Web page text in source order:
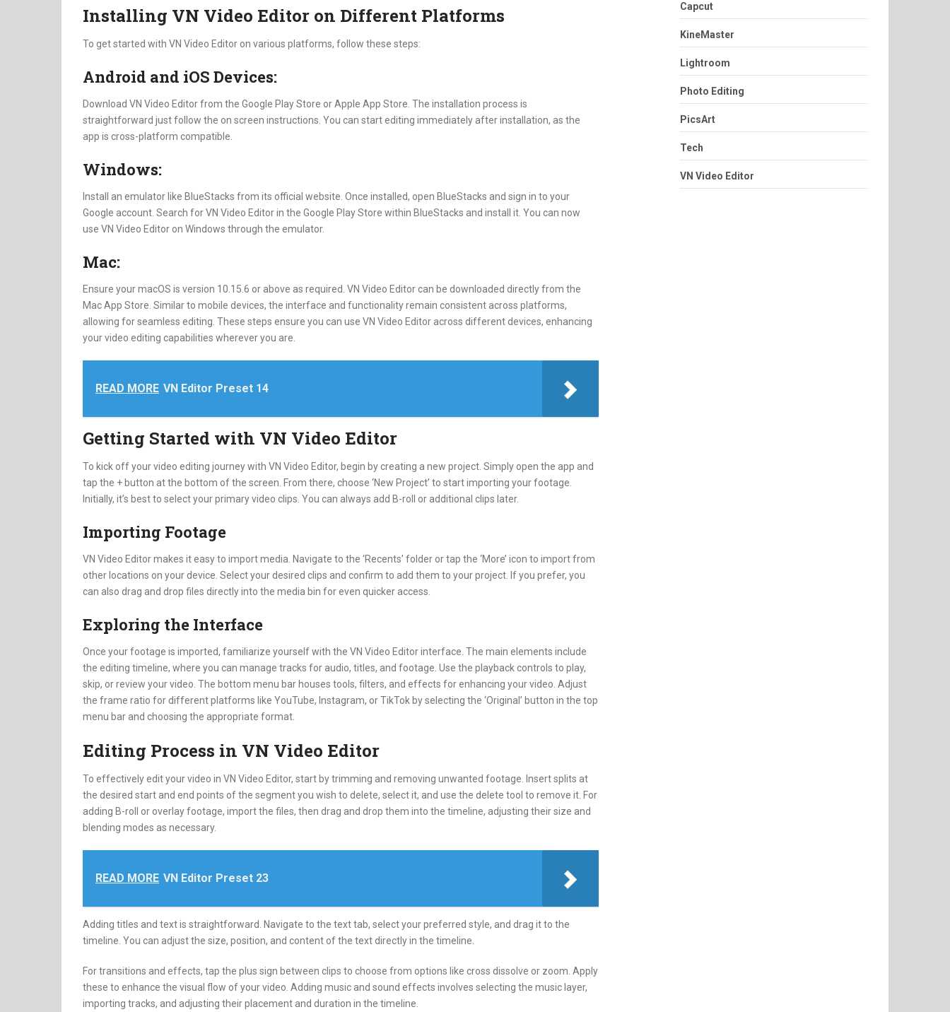
Installing VN Video Editor on Different Platforms
To get started with VN Video Editor on various platforms, follow these steps:
Android and iOS Devices:
Download VN Video Editor from the Google Play Store or Apple App Store. The installation process is
straightforward just follow the on screen instructions. You can start editing immediately after installation, as the
app is cross-platform compatible.
Windows:
Install an emulator like BlueStacks from its official website. Once installed, open BlueStacks and sign in to your
Google account. Search for VN Video Editor in the Google Play Store within BlueStacks and install it. You can now
use VN Video Editor on Windows through the emulator.
Mac:
Ensure your macOS is version 10.15.6 or above as required. VN Video Editor can be downloaded directly from the
Mac App Store. Similar to mobile devices, the interface and functionality remain consistent across platforms,
allowing for seamless editing. These steps ensure you can use VN Video Editor across different devices, enhancing
your video editing capabilities wherever you are.
READ MORE VN Editor Preset 14
Getting Started with VN Video Editor
To kick off your video editing journey with VN Video Editor, begin by creating a new project. Simply open the app and
tap the + button at the bottom of the screen. From there, choose ‘New Project’ to start importing your footage.
Initially, it’s best to select your primary video clips. You can always add B-roll or additional clips later.
Importing Footage
VN Video Editor makes it easy to import media. Navigate to the ‘Recents’ folder or tap the ‘More’ icon to import from
other locations on your device. Select your desired clips and confirm to add them to your project. If you prefer, you
can also drag and drop files directly into the media bin for even quicker access.
Exploring the Interface
Once your footage is imported, familiarize yourself with the VN Video Editor interface. The main elements include
the editing timeline, where you can manage tracks for audio, titles, and footage. Use the playback controls to play,
skip, or review your video. The bottom menu bar houses tools, filters, and effects for enhancing your video. Adjust
the frame ratio for different platforms like YouTube, Instagram, or TikTok by selecting the ‘Original’ button in the top
menu bar and choosing the appropriate format.
Editing Process in VN Video Editor
To effectively edit your video in VN Video Editor, start by trimming and removing unwanted footage. Insert splits at
the desired start and end points of the segment you wish to delete, select it, and use the delete tool to remove it. For
adding B-roll or overlay footage, import the files, then drag and drop them into the timeline, adjusting their size and
blending modes as necessary.
READ MORE VN Editor Preset 23
Adding titles and text is straightforward. Navigate to the text tab, select your preferred style, and drag it to the
timeline. You can adjust the size, position, and content of the text directly in the timeline.
For transitions and effects, tap the plus sign between clips to choose from options like cross dissolve or zoom. Apply
these to enhance the visual flow of your video. Adding music and sound effects involves selecting the music layer,
importing tracks, and adjusting their placement and duration in the timeline.
Capcut
KineMaster
Lightroom
Photo Editing
PicsArt
Tech
VN Video Editor